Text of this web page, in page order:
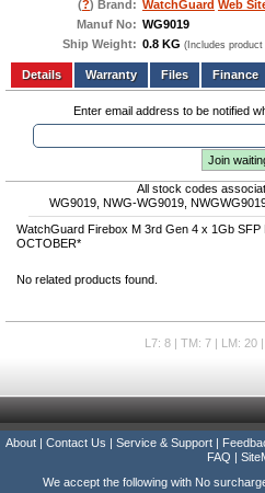
(?) Brand: WatchGuard Web
Manuf No: WG9019
Ship Weight: 0.8 KG (Includes product
Add to wishlist Write a Review
Details
Files Finance
Enter email address to be notified
Join
All stock codes
WG9019, NWG-WG9019,
WatchGuard Firebox M 3rd Gen 4 x 1Gb SFP
OCTOBER*
No related products found.
L7: 8 | TM: 7 | LM: 20
About Contact Us Service & Support
FAQ
We accept the following with No